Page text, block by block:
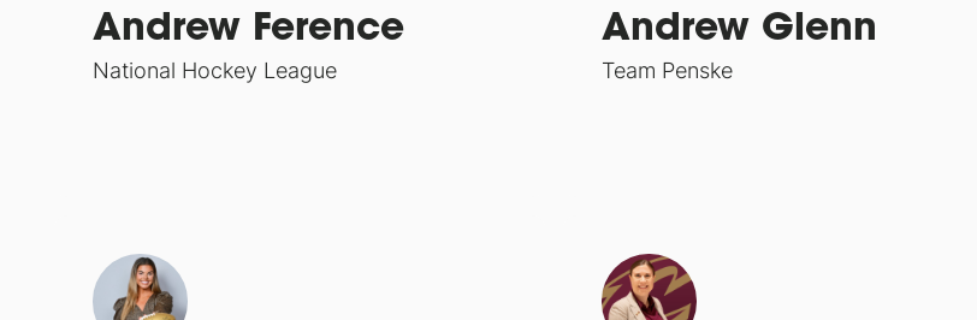
Andrew Ference
National Hockey League
Andrew Glenn
Team Penske